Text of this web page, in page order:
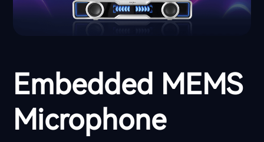
Embedded MEMS
Microphone